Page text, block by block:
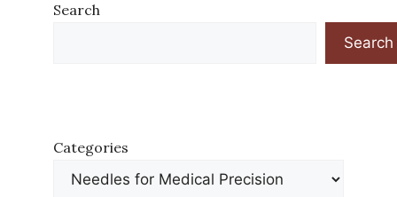
Search
Search
Categories